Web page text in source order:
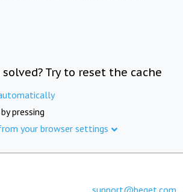
Try to reset the cache
pressing
your browser settings
support@beget.com